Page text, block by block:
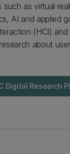
such as virtual
AI and applied
(HCI) and
about
Digital Research